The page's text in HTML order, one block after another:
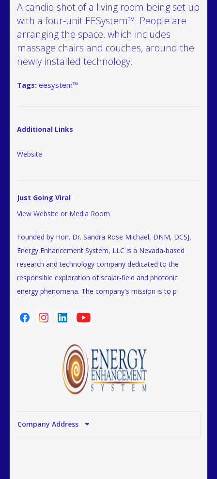
A candid shot of a living room being set up
with a four-unit EESystem™. People are
arranging the space, which includes
massage chairs and couches, around the
newly installed technology.
Tags: eesystem™
Additional Links
Website
Just Going Viral
View Website or Media Room
Founded by Hon. Dr. Sandra Rose Michael, DNM, DCSJ,
Energy Enhancement System, LLC is a Nevada-based
research and technology company dedicated to the
responsible exploration of scalar-field and photonic
energy phenomena. The company's mission is to p
Company Address